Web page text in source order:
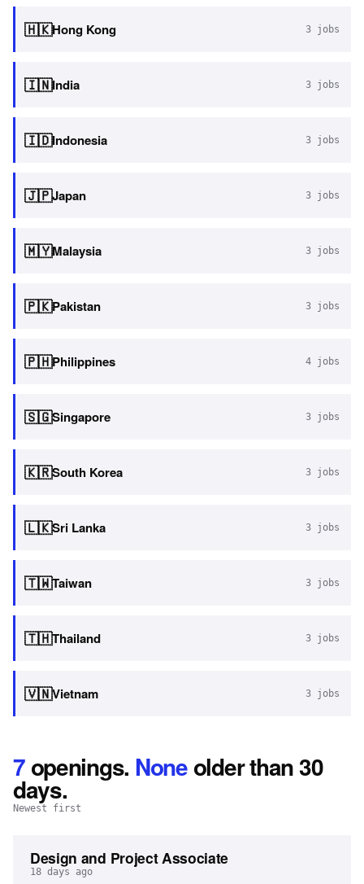
🇭🇰Hong Kong 3 jobs
🇮🇳India 3 jobs
🇮🇩Indonesia 3 jobs
🇯🇵Japan 3 jobs
🇲🇾Malaysia 3 jobs
🇵🇰Pakistan 3 jobs
🇵🇭Philippines 4 jobs
🇸🇬Singapore 3 jobs
🇰🇷South Korea 3 jobs
🇱🇰Sri Lanka 3 jobs
🇹🇼Taiwan 3 jobs
🇹🇭Thailand 3 jobs
🇻🇳Vietnam 3 jobs
7 openings. Noneolder than 30
days.
Newest first
Design and Project Associate
18 days ago